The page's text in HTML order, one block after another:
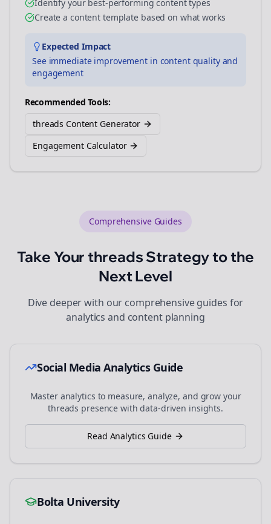
Identify your best-performing content types
Create a content template based on what works
Expected Impact
See immediate improvement in content quality and
engagement
Recommended Tools:
threads Content Generator
Engagement Calculator
Comprehensive Guides
Take Yourthreads Strategy to the
Next Level
Dive deeper with our comprehensive guides for
analytics and content planning
Social Media Analytics Guide
Master analytics to measure, analyze, and grow your
threads presence with data-driven insights.
Read Analytics Guide
Bolta University